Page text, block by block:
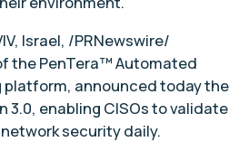
Israel, /PRNewswire/
the PenTera™ Automated
announced today the
3.0, enabling CISOs to validate
security daily.